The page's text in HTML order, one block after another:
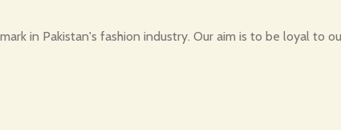
in Pakistan's fashion industry. Our aim is to be loyal to